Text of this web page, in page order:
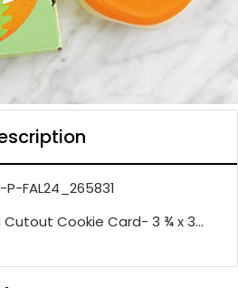
P-FAL24_265831
Cookie Card- 3 ¾ x 3...